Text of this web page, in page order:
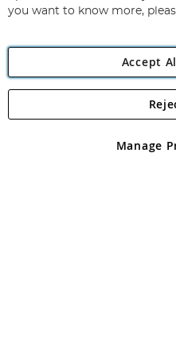
Angling Direct plc, 2D
registered in England and Wales
you want to know more,
Accept
Manage